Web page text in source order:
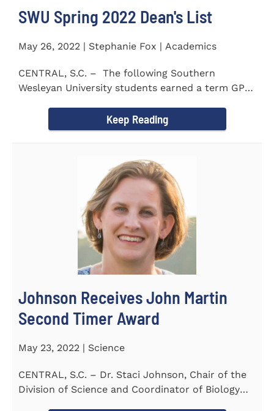
SWU Spring 2022 Dean's List
May 26, 2022 | Stephanie Fox | Academics
CENTRAL, S.C. – The following Southern
Wesleyan University students earned a term GPA
Keep Reading
Johnson Receives John Martin
Second Timer Award
May 23, 2022 | Science
CENTRAL, S.C. – Dr. Staci Johnson, Chair of the
Division of Science and Coordinator of Biology